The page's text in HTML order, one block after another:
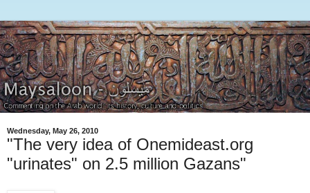
Wednesday, May 26, 2010
"The very idea of Onemideast.org
"urinates" on 2.5 million Gazans"